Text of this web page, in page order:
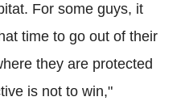
For some guys, it
time to go out of their
they are protected
is not to win,"